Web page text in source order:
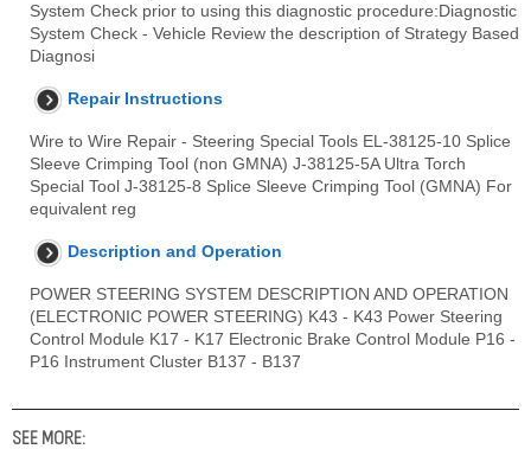
System Check prior to using this diagnostic procedure:Diagnostic
System Check - Vehicle Review the description of Strategy Based
Diagnosi
Repair Instructions
Wire to Wire Repair - Steering Special Tools EL-38125-10 Splice
Sleeve Crimping Tool (non GMNA) J-38125-5A Ultra Torch
Special Tool J-38125-8 Splice Sleeve Crimping Tool (GMNA) For
equivalent reg
Description and Operation
POWER STEERING SYSTEM DESCRIPTION AND OPERATION
(ELECTRONIC POWER STEERING) K43 - K43 Power Steering
Control Module K17 - K17 Electronic Brake Control Module P16 -
P16 Instrument Cluster B137 - B137
SEE MORE: